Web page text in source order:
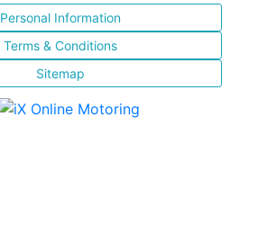
Personal Information
Terms & Conditions
Sitemap